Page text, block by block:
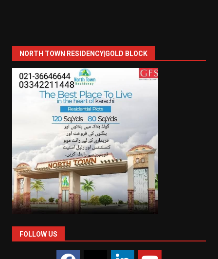
NORTH TOWN RESIDENCY|GOLD BLOCK
FOLLOW US